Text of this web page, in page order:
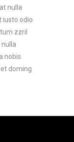
nulla
iusto odio
zzril
nobis
doming